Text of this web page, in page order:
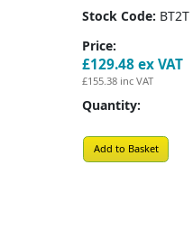
Stock Code: BT2T
Price:
£129.48ex VAT
£155.38 inc VAT
Quantity:
Add to Basket